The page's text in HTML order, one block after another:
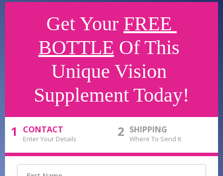
Get Your FREE
BOTTLE Of This
Unique Vision
Supplement Today!
1 CONTACT
Enter Your Details 2 SHIPPING
Where To Send It